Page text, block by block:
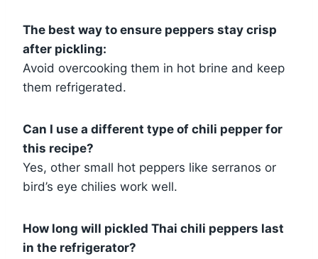
The best way to ensure peppers stay crisp
after pickling:
Avoid overcooking them in hot brine and keep
them refrigerated.
Can I use a different type of chili pepper for
this recipe?
Yes, other small hot peppers like serranos or
bird’s eye chilies work well.
How long will pickled Thai chili peppers last
in the refrigerator?